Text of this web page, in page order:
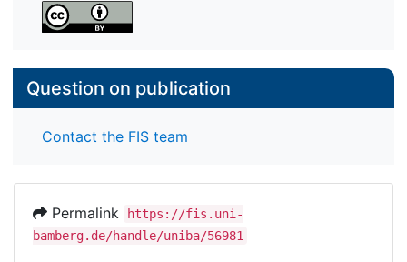
Question on publication
Contact the FIS team
Permalink
https://fis.uni-
bamberg.de/handle/uniba/56981